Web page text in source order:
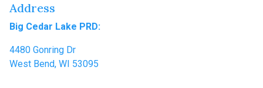
Address
Big Cedar Lake PRD:
4480 Gonring Dr
West Bend, WI 53095